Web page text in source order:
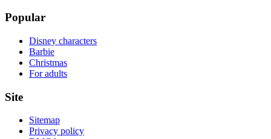
Popular
Disney characters
Barbie
Christmas
For adults
Site
Sitemap
Privacy policy